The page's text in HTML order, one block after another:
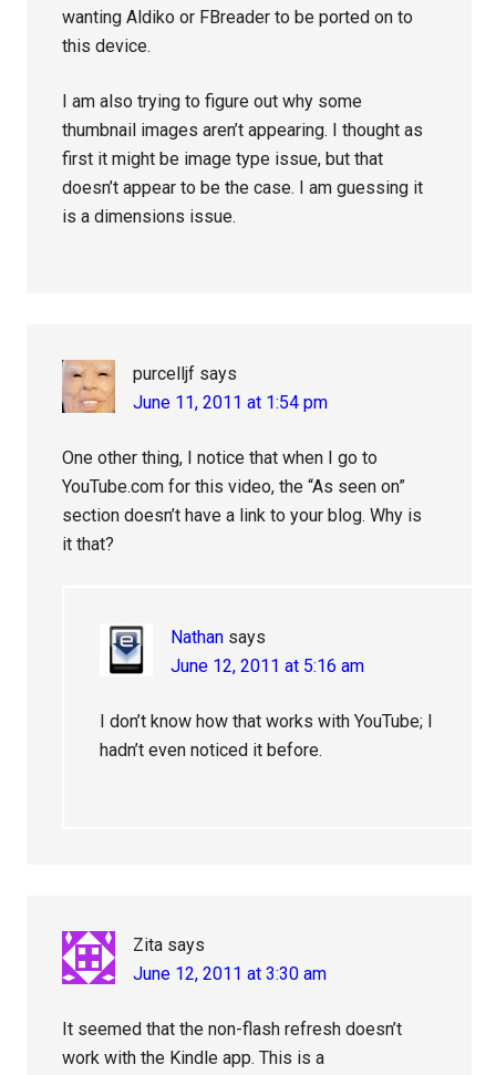
wanting Aldiko or FBreader to be ported on to
this device.
I am also trying to figure out why some
thumbnail images aren’t appearing. I thought as
first it might be image type issue, but that
doesn’t appear to be the case. I am guessing it
is a dimensions issue.
purcelljf says
June 11, 2011 at 1:54 pm
One other thing, I notice that when I go to
YouTube.com for this video, the “As seen on”
section doesn’t have a link to your blog. Why is
it that?
Nathan says
June 12, 2011 at 5:16 am
I don’t know how that works with YouTube; I
hadn’t even noticed it before.
Zita says
June 12, 2011 at 3:30 am
It seemed that the non-flash refresh doesn’t
work with the Kindle app. This is a